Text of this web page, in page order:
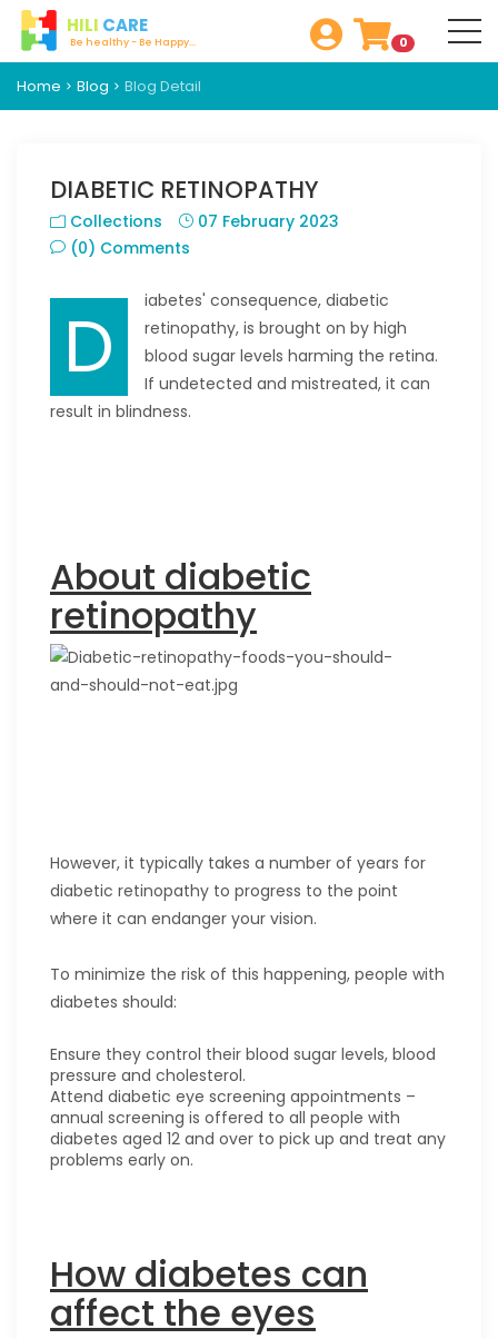
HILI CARE
Be healthy - Be Happy... 0
Home Blog Blog Detail
DIABETIC RETINOPATHY
Collections
07 February 2023
(0) Comments
D
iabetes' consequence, diabetic
retinopathy, is brought on by high
blood sugar levels harming the retina.
If undetected and mistreated, it can
result in blindness.
About diabetic
retinopathy
However, it typically takes a number of years for
diabetic retinopathy to progress to the point
where it can endanger your vision.
To minimize the risk of this happening, people with
diabetes should:
Ensure they control their blood sugar levels, blood
pressure and cholesterol.
Attend diabetic eye screening appointments –
annual screening is offered to all people with
diabetes aged 12 and over to pick up and treat any
problems early on.
How diabetes can
affect the eyes